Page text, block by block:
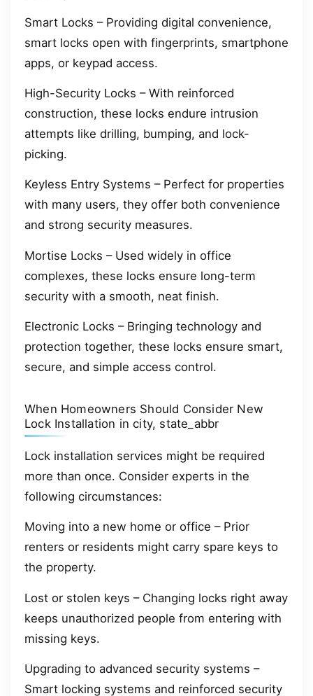
Smart Locks – Providing digital convenience,
smart locks open with fingerprints, smartphone
apps, or keypad access.
High-Security Locks – With reinforced
construction, these locks endure intrusion
attempts like drilling, bumping, and lock-
picking.
Keyless Entry Systems – Perfect for properties
with many users, they offer both convenience
and strong security measures.
Mortise Locks – Used widely in office
complexes, these locks ensure long-term
security with a smooth, neat finish.
Electronic Locks – Bringing technology and
protection together, these locks ensure smart,
secure, and simple access control.
When Homeowners Should Consider New
Lock Installation in city, state_abbr
Lock installation services might be required
more than once. Consider experts in the
following circumstances:
Moving into a new home or office – Prior
renters or residents might carry spare keys to
the property.
Lost or stolen keys – Changing locks right away
keeps unauthorized people from entering with
missing keys.
Upgrading to advanced security systems –
Smart locking systems and reinforced security